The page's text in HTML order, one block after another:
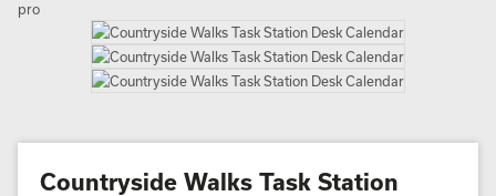
pro
Countryside Walks Task Station